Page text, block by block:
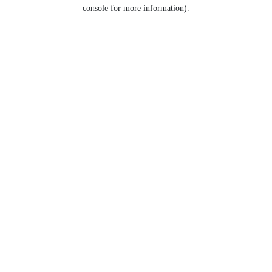
console for more information).